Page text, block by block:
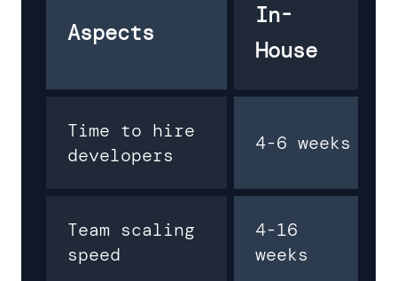
Aspects
In-
House
Time to hire
developers
4-6 weeks
Team scaling
speed
4-16
weeks